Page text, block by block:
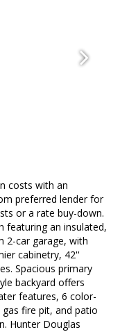
costs with an
preferred lender for
or a rate buy-down.
featuring an insulated,
2-car garage, with
cabinetry, 42''
Spacious primary
backyard offers
features, 6 color-
fire pit, and patio
Hunter Douglas